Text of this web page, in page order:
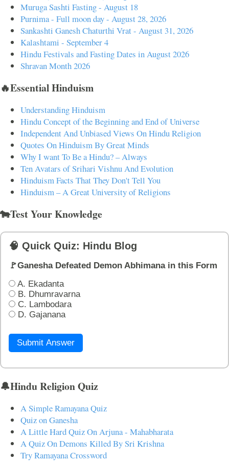
Muruga Sashti Fasting - August 18
Purnima - Full moon day - August 28, 2026
Sankashti Ganesh Chaturthi Vrat - August 31, 2026
Kalashtami - September 4
Hindu Festivals and Fasting Dates in August 2026
Shravan Month 2026
🔥Essential Hinduism
Understanding Hinduism
Hindu Concept of the Beginning and End of Universe
Independent And Unbiased Views On Hindu Religion
Quotes On Hinduism By Great Minds
Why I want To Be a Hindu? – Always
Ten Avatars of Srihari Vishnu And Evolution
Hinduism Facts That They Don't Tell You
Hinduism – A Great University of Religions
🐄Test Your Knowledge
🧠 Quick Quiz: Hindu Blog
🚩Ganesha Defeated Demon Abhimana in this Form
A. Ekadanta
B. Dhumravarna
C. Lambodara
D. Gajanana
Submit Answer
🔔Hindu Religion Quiz
A Simple Ramayana Quiz
Quiz on Ganesha
A Little Hard Quiz On Arjuna - Mahabharata
A Quiz On Demons Killed By Sri Krishna
Try Ramayana Crossword